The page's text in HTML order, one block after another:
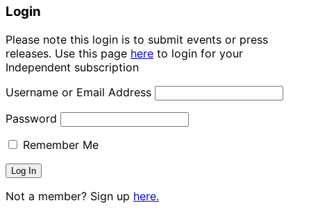
Login
Please note this login is to submit events or press
releases. Use this page here to login for your
Independent subscription
Username or Email Address
Password
Remember Me
Not a member? Sign up here.